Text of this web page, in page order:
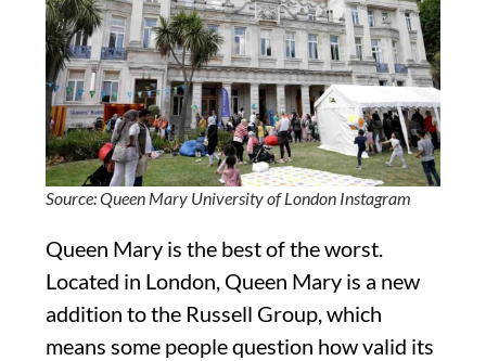
Source: Queen Mary University of London Instagram
Queen Mary is the best of the worst.
Located in London, Queen Mary is a new
addition to the Russell Group, which
means some people question how valid its